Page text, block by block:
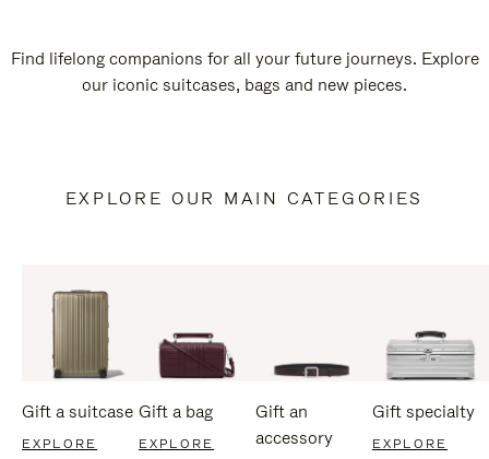
Find lifelong companions for all your future journeys. Explore
our iconic suitcases, bags and new pieces.
EXPLORE OUR MAIN CATEGORIES
Gift a suitcase
EXPLORE
Gift a bag
EXPLORE
Gift an
accessory
Gift specialty
EXPLORE